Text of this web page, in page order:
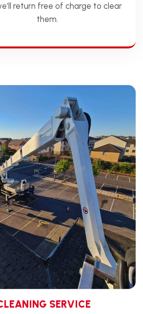
return free of charge to clear
them.
SERVICE